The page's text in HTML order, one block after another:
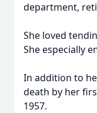
department,
She loved
She especially
In addition to
death by her
1957.